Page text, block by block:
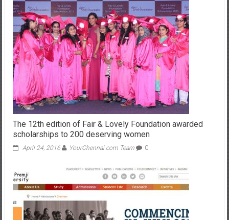
The 12th edition of Fair & Lovely Foundation awarded
scholarships to 200 deserving women
April 24, 2016 YourChennai.com Team 0